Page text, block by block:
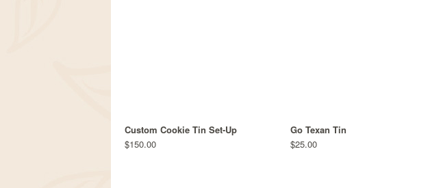
Custom Cookie Tin Set-Up
$150.00
Go Texan Tin
$25.00